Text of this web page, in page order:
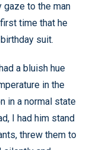
gaze to the man
time that he
suit.
a bluish hue
in the
in a normal state
I had him stand
threw them to